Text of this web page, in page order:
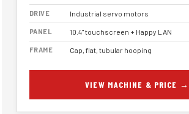
DRIVE Industrial servo motors
PANEL 10.4" touchscreen + Happy LAN
FRAME Cap, flat, tubular hooping
VIEW MACHINE & PRICE →